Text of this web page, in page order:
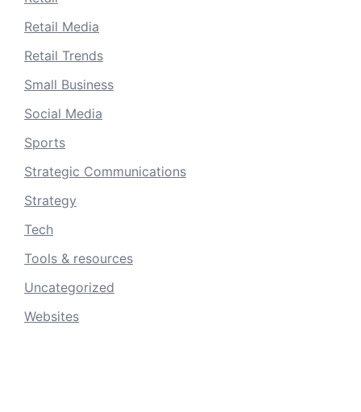
Retail Media
Retail Trends
Small Business
Social Media
Sports
Strategic Communications
Strategy
Tech
Tools & resources
Uncategorized
Websites